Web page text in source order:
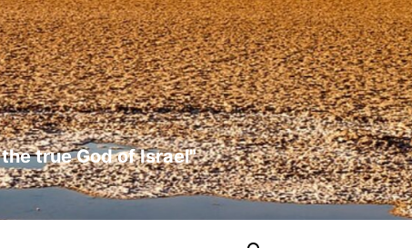
true God of Israel"